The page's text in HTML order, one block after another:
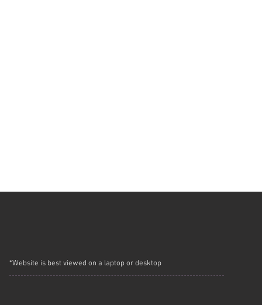
*Website is best viewed on a laptop or desktop